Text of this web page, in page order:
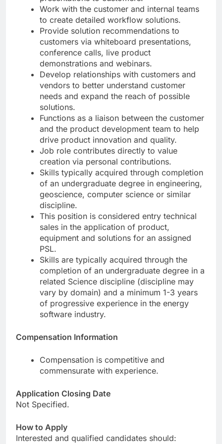
Work with the customer and internal teams
to create detailed workflow solutions.
Provide solution recommendations to
customers via whiteboard presentations,
conference calls, live product
demonstrations and webinars.
Develop relationships with customers and
vendors to better understand customer
needs and expand the reach of possible
solutions.
Functions as a liaison between the customer
and the product development team to help
drive product innovation and quality.
Job role contributes directly to value
creation via personal contributions.
Skills typically acquired through completion
of an undergraduate degree in engineering,
geoscience, computer science or similar
discipline.
This position is considered entry technical
sales in the application of product,
equipment and solutions for an assigned
PSL.
Skills are typically acquired through the
completion of an undergraduate degree in a
related Science discipline (discipline may
vary by domain) and a minimum 1-3 years
of progressive experience in the energy
software industry.
Compensation Information
Compensation is competitive and
commensurate with experience.
Application Closing Date
Not Specified.
How to Apply
Interested and qualified candidates should: